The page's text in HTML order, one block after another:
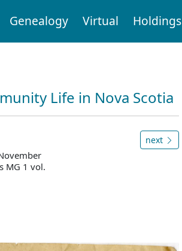
Genealogy Virtual Holdings
Life in Nova Scotia
MG 1 vol.
next